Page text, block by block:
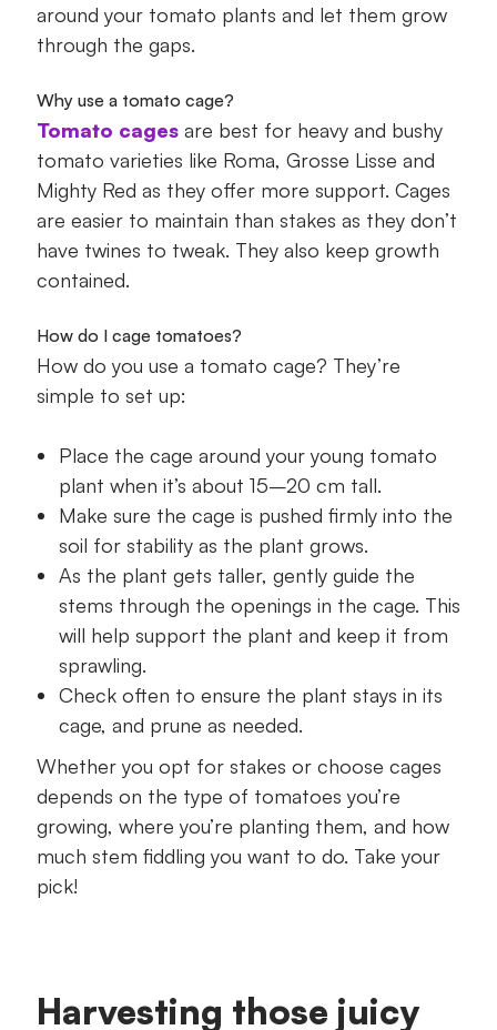
around your tomato plants and let them grow
through the gaps.
Why use a tomato cage?
Tomato cagesare best for heavy and bushy
tomato varieties like Roma, Grosse Lisse and
Mighty Red as they offer more support. Cages
are easier to maintain than stakes as they don’t
have twines to tweak. They also keep growth
contained.
How do I cage tomatoes?
How do you use a tomato cage? They’re
simple to set up:
Place the cage around your young tomato
plant when it’s about 15–20 cm tall.
Make sure the cage is pushed firmly into the
soil for stability as the plant grows.
As the plant gets taller, gently guide the
stems through the openings in the cage. This
will help support the plant and keep it from
sprawling.
Check often to ensure the plant stays in its
cage, and prune as needed.
Whether you opt for stakes or choose cages
depends on the type of tomatoes you’re
growing, where you’re planting them, and how
much stem fiddling you want to do. Take your
pick!
Harvesting those juicy